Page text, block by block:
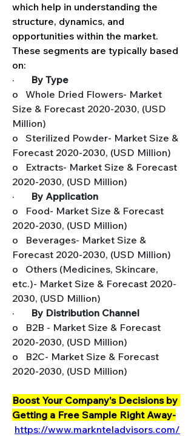
which help in understanding the
structure, dynamics, and
opportunities within the market.
These segments are typically based
on:
· By Type
o   Whole Dried Flowers- Market
Size & Forecast 2020-2030, (USD
Million)
o   Sterilized Powder- Market Size &
Forecast 2020-2030, (USD Million)
o   Extracts- Market Size & Forecast
2020-2030, (USD Million)
· By Application
o   Food- Market Size & Forecast
2020-2030, (USD Million)
o   Beverages- Market Size &
Forecast 2020-2030, (USD Million)
o   Others (Medicines, Skincare,
etc.)- Market Size & Forecast 2020-
2030, (USD Million)
· By Distribution Channel
o   B2B - Market Size & Forecast
2020-2030, (USD Million)
o   B2C- Market Size & Forecast
2020-2030, (USD Million)
Boost Your Company's Decisions by
Getting a Free Sample Right Away-
https://www.marknteladvisors.com/